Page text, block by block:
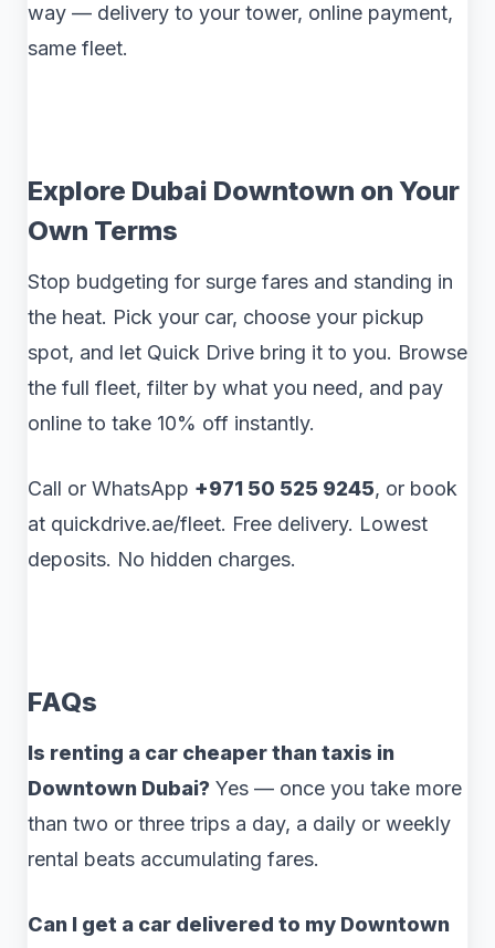
way — delivery to your tower, online payment,
same fleet.
Explore Dubai Downtown on Your
Own Terms
Stop budgeting for surge fares and standing in
the heat. Pick your car, choose your pickup
spot, and let Quick Drive bring it to you. Browse
the full fleet, filter by what you need, and pay
online to take 10% off instantly.
Call or WhatsApp +971 50 525 9245, or book
at quickdrive.ae/fleet. Free delivery. Lowest
deposits. No hidden charges.
FAQs
Is renting a car cheaper than taxis in
Downtown Dubai? Yes — once you take more
than two or three trips a day, a daily or weekly
rental beats accumulating fares.
Can I get a car delivered to my Downtown